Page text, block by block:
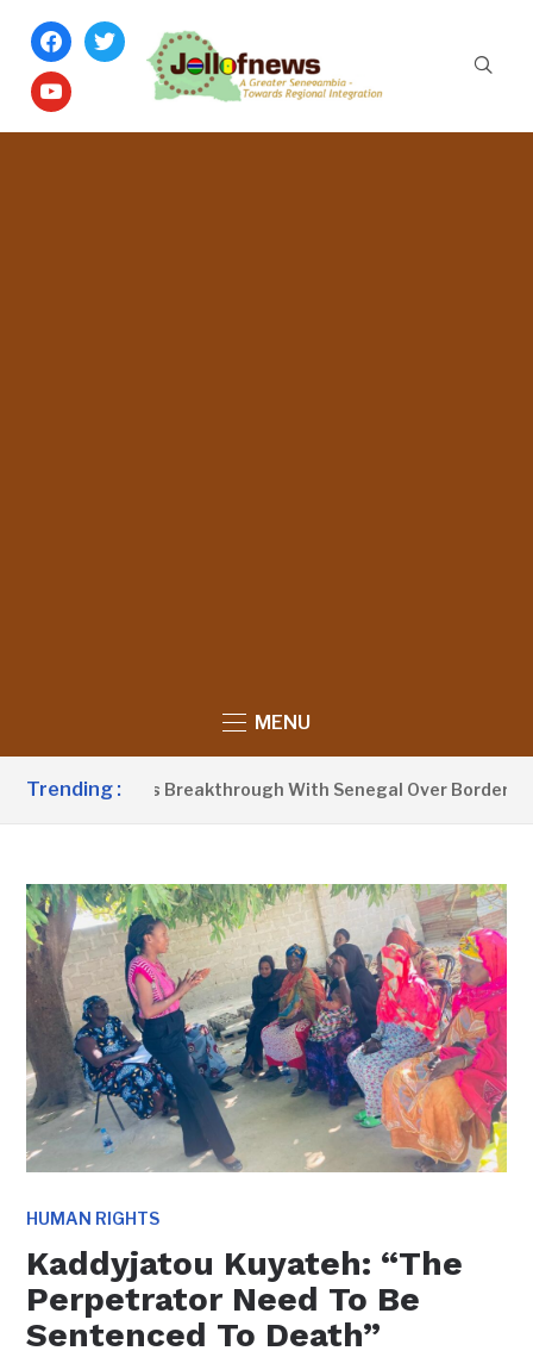
facebook
twitter
youtube
MENU
Trending :
Announces Breakthrough With Senegal Over Border
HUMAN RIGHTS
Kaddyjatou Kuyateh: “The
Perpetrator Need To Be
Sentenced To Death”